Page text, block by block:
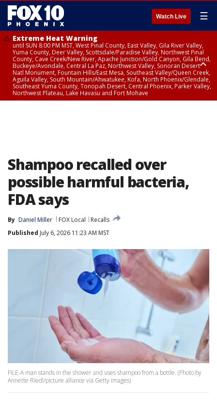
Watch Live ☰
Extreme Heat Warning
until SUN 8:00 PM MST, West Pinal County, East Valley, Gila River Valley,
Yuma County, Deer Valley, Scottsdale/Paradise Valley, Northwest Pinal
County, Cave Creek/New River, Apache Junction/Gold Canyon, Gila Bend,
Buckeye/Avondale, Central La Paz, Northwest Valley, Sonoran Desert
Natl Monument, Fountain Hills/East Mesa, Southeast Valley/Queen Creek,
Aguila Valley, South Mountain/Ahwatukee, Kofa, North Phoenix/Glendale,
Southeast Yuma County, Tonopah Desert, Central Phoenix, Parker Valley,
Northwest Plateau, Lake Havasu and Fort Mohave
Shampoo recalled over
possible harmful bacteria,
FDA says
By Daniel Miller FOX Local
Recalls
Published July 6, 2026 11:23 AM MST
FILE-A man stands in the shower and uses shampoo from a bottle. (Photo by
Annette Riedl/picture alliance via Getty Images)